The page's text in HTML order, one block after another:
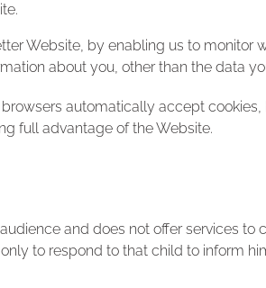
Website, by enabling us to
about you, other than the data
automatically accept
full advantage of the Website.
and does not offer services
to respond to that child to inform